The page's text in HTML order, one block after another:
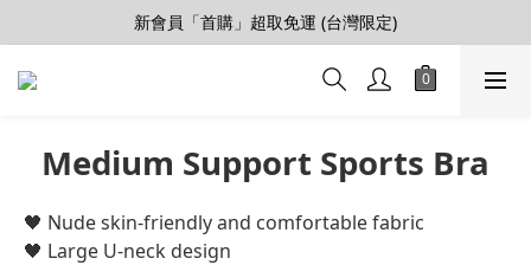
【會員推薦賞】推薦好朋友，拿100購物金
新會員「首購」超取免運 (台灣限定)
加入LINE好友>連結會員>領50元折價券
Medium Support Sports Bra
🖤 ​​Nude skin-friendly and comfortable fabric
🖤 ​​Large U-neck design